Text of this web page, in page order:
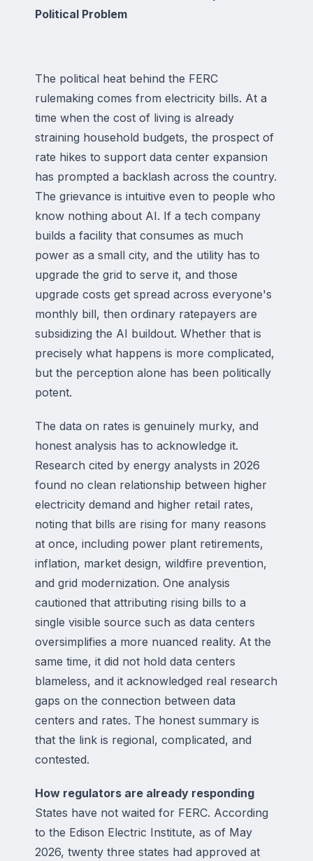
Political Problem
The political heat behind the FERC
rulemaking comes from electricity bills. At a
time when the cost of living is already
straining household budgets, the prospect of
rate hikes to support data center expansion
has prompted a backlash across the country.
The grievance is intuitive even to people who
know nothing about AI. If a tech company
builds a facility that consumes as much
power as a small city, and the utility has to
upgrade the grid to serve it, and those
upgrade costs get spread across everyone's
monthly bill, then ordinary ratepayers are
subsidizing the AI buildout. Whether that is
precisely what happens is more complicated,
but the perception alone has been politically
potent.
The data on rates is genuinely murky, and
honest analysis has to acknowledge it.
Research cited by energy analysts in 2026
found no clean relationship between higher
electricity demand and higher retail rates,
noting that bills are rising for many reasons
at once, including power plant retirements,
inflation, market design, wildfire prevention,
and grid modernization. One analysis
cautioned that attributing rising bills to a
single visible source such as data centers
oversimplifies a more nuanced reality. At the
same time, it did not hold data centers
blameless, and it acknowledged real research
gaps on the connection between data
centers and rates. The honest summary is
that the link is regional, complicated, and
contested.
How regulators are already responding
States have not waited for FERC. According
to the Edison Electric Institute, as of May
2026, twenty three states had approved at